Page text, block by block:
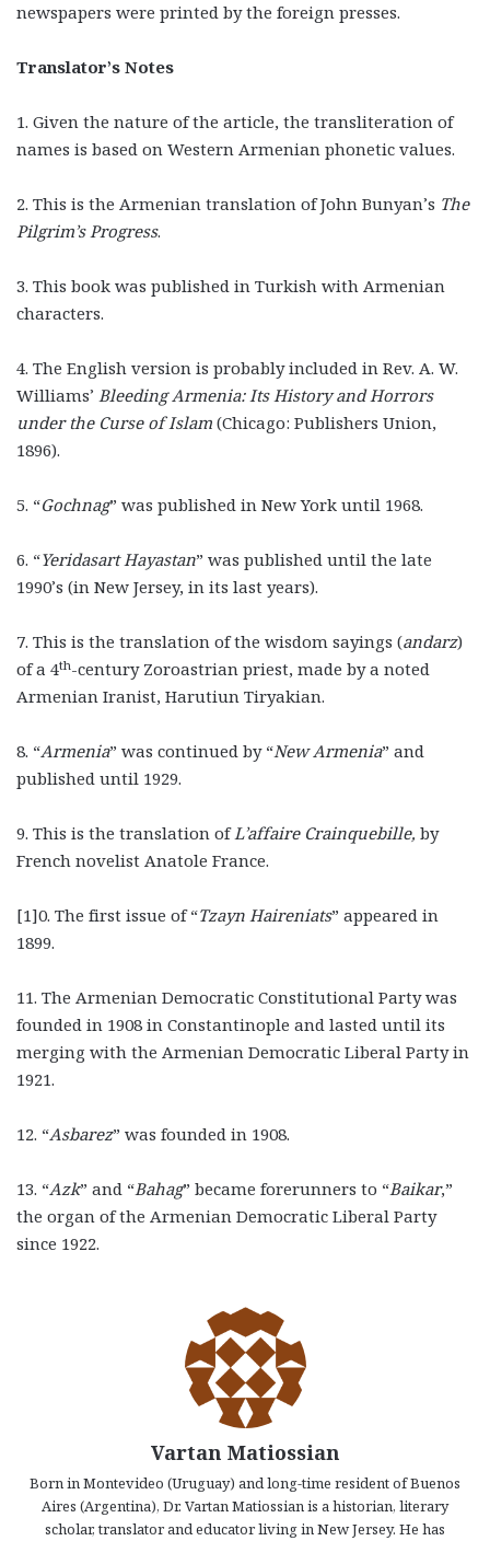
newspapers were printed by the foreign presses.
Translator’s Notes
1. Given the nature of the article, the transliteration of
names is based on Western Armenian phonetic values.
2. This is the Armenian translation of John Bunyan’s The
Pilgrim’s Progress.
3. This book was published in Turkish with Armenian
characters.
4. The English version is probably included in Rev. A. W.
Williams’ Bleeding Armenia: Its History and Horrors
under the Curse of Islam (Chicago: Publishers Union,
1896).
5. “Gochnag” was published in New York until 1968.
6. “Yeridasart Hayastan” was published until the late
1990’s (in New Jersey, in its last years).
7. This is the translation of the wisdom sayings (andarz)
of a 4th-century Zoroastrian priest, made by a noted
Armenian Iranist, Harutiun Tiryakian.
8. “Armenia” was continued by “New Armenia” and
published until 1929.
9. This is the translation ofL’affaire Crainquebille, by
French novelist Anatole France.
[1]0. The first issue of “Tzayn Haireniats” appeared in
1899.
11. The Armenian Democratic Constitutional Party was
founded in 1908 in Constantinople and lasted until its
merging with the Armenian Democratic Liberal Party in
1921.
12. “Asbarez” was founded in 1908.
13. “Azk” and “Bahag” became forerunners to “Baikar,”
the organ of the Armenian Democratic Liberal Party
since 1922.
Vartan Matiossian
Born in Montevideo (Uruguay) and long-time resident of Buenos
Aires (Argentina), Dr. Vartan Matiossian is a historian, literary
scholar, translator and educator living in New Jersey. He has